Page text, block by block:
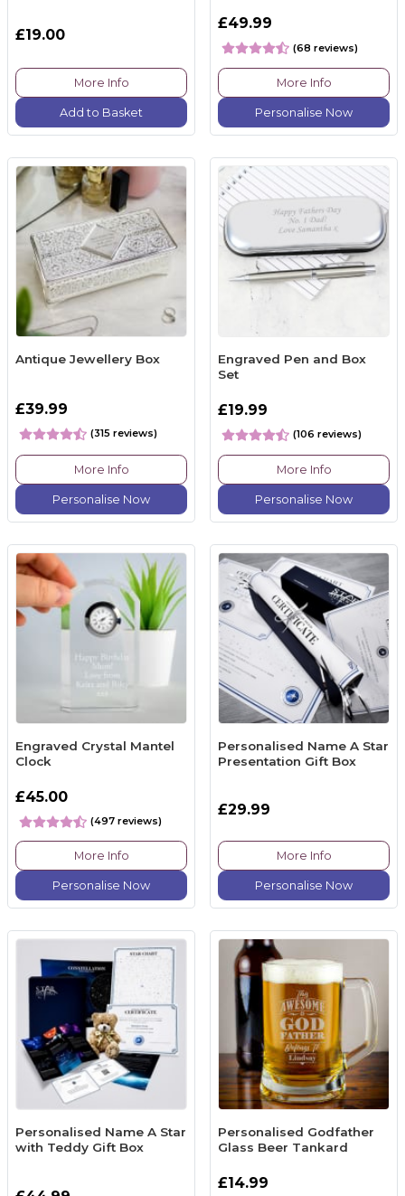
£19.00
More Info
Add to Basket
£49.99
(68 reviews)
More Info
Personalise Now
Antique Jewellery Box
£39.99
(315 reviews)
More Info
Personalise Now
Engraved Pen and Box
Set
£19.99
(106 reviews)
More Info
Personalise Now
Engraved Crystal Mantel
Clock
£45.00
(497 reviews)
More Info
Personalise Now
Personalised Name A Star
Presentation Gift Box
£29.99
More Info
Personalise Now
Personalised Name A Star
with Teddy Gift Box
Personalised Godfather
Glass Beer Tankard
£14.99